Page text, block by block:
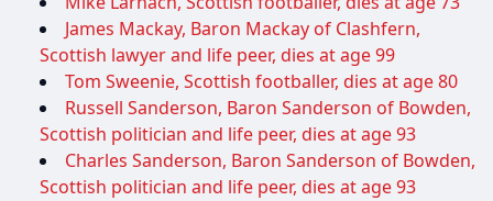
James Mackay, Baron Mackay of Clashfern,
Scottish lawyer and life peer, dies at age 99
Tom Sweenie, Scottish footballer, dies at age 80
Russell Sanderson, Baron Sanderson of Bowden,
Scottish politician and life peer, dies at age 93
Charles Sanderson, Baron Sanderson of Bowden,
Scottish politician and life peer, dies at age 93